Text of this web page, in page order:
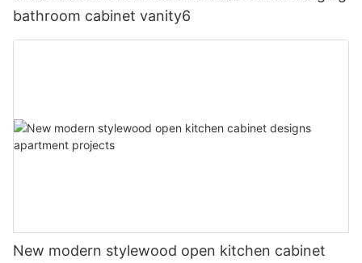
bathroom cabinet vanity6
New modern stylewood open kitchen cabinet